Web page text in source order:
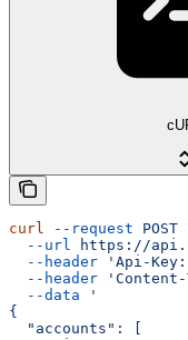
curl --request POST
  --url
https://
  --header
'Api-
  --header
  --data
'
{
  "accounts": [